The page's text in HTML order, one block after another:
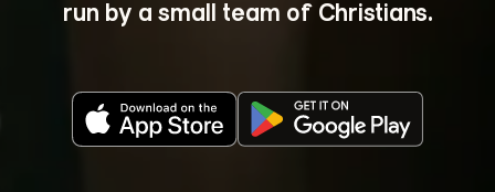
run by a small team of Christians.